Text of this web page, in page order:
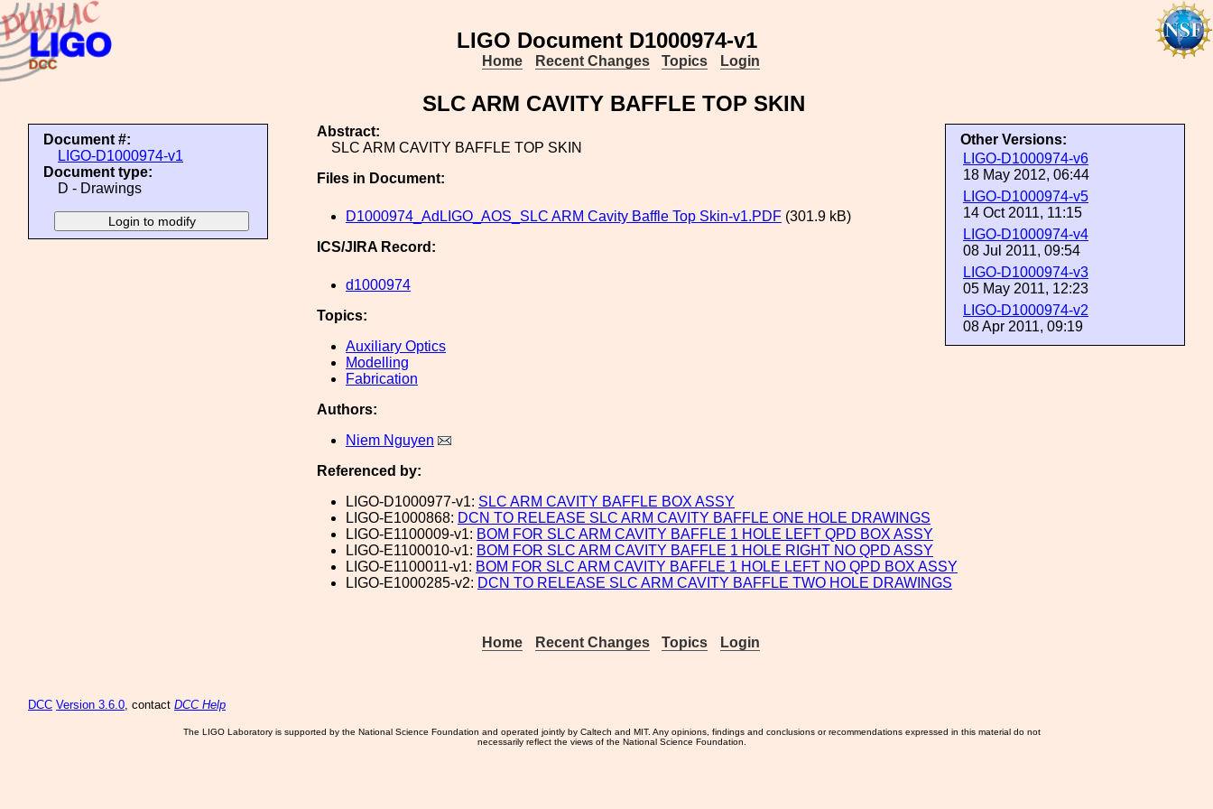
LIGO Document D1000974-v1
Home Recent Changes Topics Login
SLC ARM CAVITY BAFFLE TOP SKIN
Document #:
LIGO-D1000974-v1
Document type:
D - Drawings
Other Versions:
LIGO-D1000974-v6
18 May 2012, 06:44
LIGO-D1000974-v5
14 Oct 2011, 11:15
LIGO-D1000974-v4
08 Jul 2011, 09:54
LIGO-D1000974-v3
05 May 2011, 12:23
LIGO-D1000974-v2
08 Apr 2011, 09:19
Abstract:
SLC ARM CAVITY BAFFLE TOP SKIN
Files in Document:
D1000974_AdLIGO_AOS_SLC ARM Cavity Baffle Top Skin-v1.PDF (301.9 kB)
ICS/JIRA Record:
d1000974
Topics:
Auxiliary Optics
Modelling
Fabrication
Authors:
Niem Nguyen
Referenced by:
LIGO-D1000977-v1: SLC ARM CAVITY BAFFLE BOX ASSY
LIGO-E1000868: DCN TO RELEASE SLC ARM CAVITY BAFFLE ONE HOLE DRAWINGS
LIGO-E1100009-v1: BOM FOR SLC ARM CAVITY BAFFLE 1 HOLE LEFT QPD BOX ASSY
LIGO-E1100010-v1: BOM FOR SLC ARM CAVITY BAFFLE 1 HOLE RIGHT NO QPD ASSY
LIGO-E1100011-v1: BOM FOR SLC ARM CAVITY BAFFLE 1 HOLE LEFT NO QPD BOX ASSY
LIGO-E1000285-v2: DCN TO RELEASE SLC ARM CAVITY BAFFLE TWO HOLE DRAWINGS
Home Recent Changes Topics Login
DCC Version 3.6.0, contact DCC Help
The LIGO Laboratory is supported by the National Science Foundation and operated jointly by Caltech and MIT. Any opinions, findings and conclusions or recommendations expressed in this material do not
necessarily reflect the views of the National Science Foundation.